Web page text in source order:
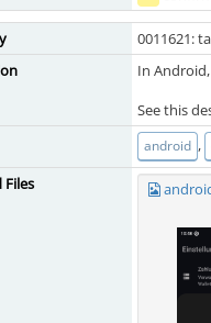
0011621:
In
See this
android ,
Files